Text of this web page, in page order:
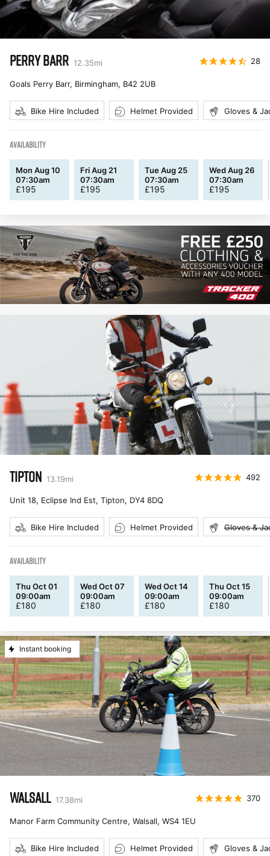
PERRY BARR 12.35mi 28
Goals Perry Barr, Birmingham, B42 2UB
Bike Hire Included Helmet Provided Gloves &
AVAILABILITY
Mon Aug 10
07:30am
£195
Fri Aug 21
07:30am
£195
Tue Aug 25
07:30am
£195
Wed Aug 26
07:30am
£195
TIPTON 13.19mi 492
Unit 18, Eclipse Ind Est, Tipton, DY4 8DQ
Bike Hire Included Helmet Provided Gloves &
AVAILABILITY
Thu Oct 01
09:00am
£180
Wed Oct 07
09:00am
£180
Wed Oct 14
09:00am
£180
Thu Oct 15
09:00am
£180
Instant booking
WALSALL 17.38mi 370
Manor Farm Community Centre, Walsall, WS4 1EU
Bike Hire Included Helmet Provided Gloves &